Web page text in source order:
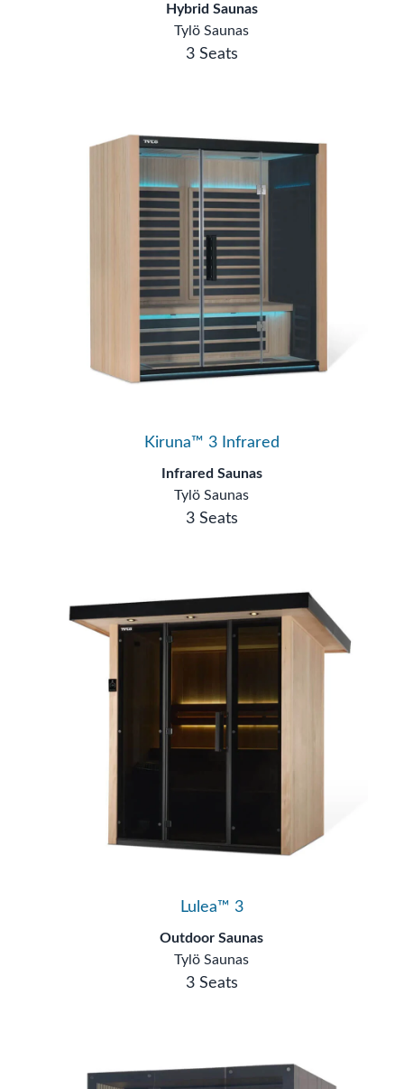
Hybrid Saunas
Tylö Saunas
3 Seats
Kiruna™ 3 Infrared
Infrared Saunas
Tylö Saunas
3 Seats
Lulea™ 3
Outdoor Saunas
Tylö Saunas
3 Seats